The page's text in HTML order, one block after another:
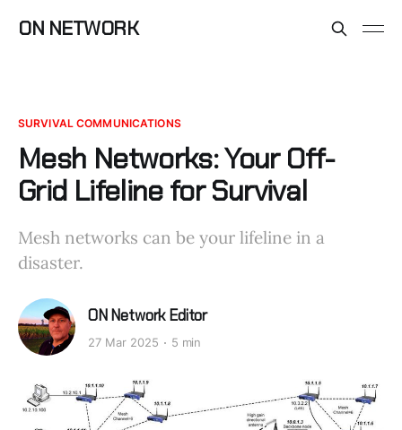
ON NETWORK
SURVIVAL COMMUNICATIONS
Mesh Networks: Your Off-
Grid Lifeline for Survival
Mesh networks can be your lifeline in a
disaster.
ON Network Editor
27 Mar 2025 5 min